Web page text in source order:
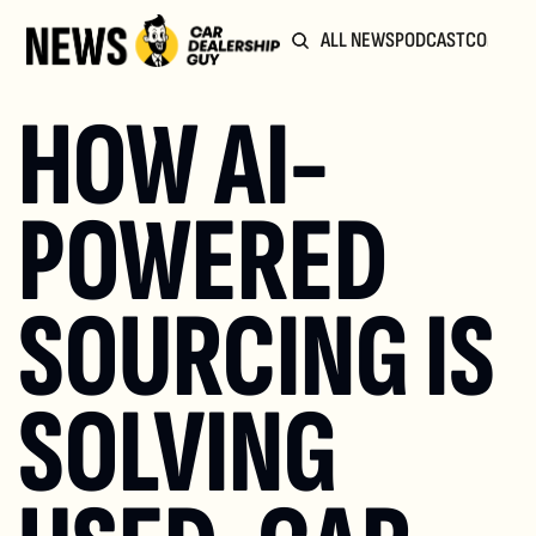
ALL NEWSPODCAST
HOW AI-
POWERED
SOURCING IS
SOLVING